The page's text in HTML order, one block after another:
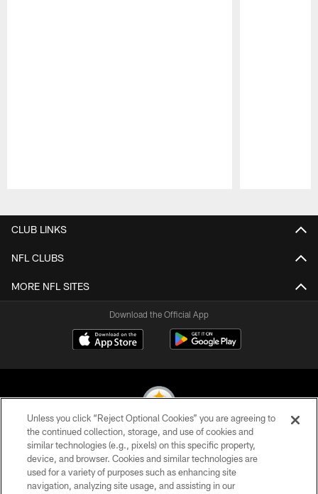
CLUB LINKS
NFL CLUBS
MORE NFL SITES
Download the Official App
© 2026 Pittsburgh Steelers. All Rights Reserved
PRIVACY POLICY
Unless you click “Reject Optional Cookies” you are agreeing to
the continued collection, storage, and use of cookies and
similar technologies (e.g., pixels) on this specific property,
device, and browser. Cookies and similar technologies are
used for a variety of purposes such as enhancing site
navigation, analyzing site usage, and assisting in our